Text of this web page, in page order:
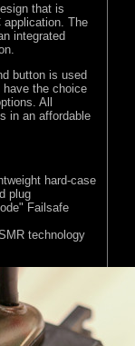
that is
application. The
integrated
button is used
the choice
All
in an affordable
hard-case
plug
Failsafe
technology